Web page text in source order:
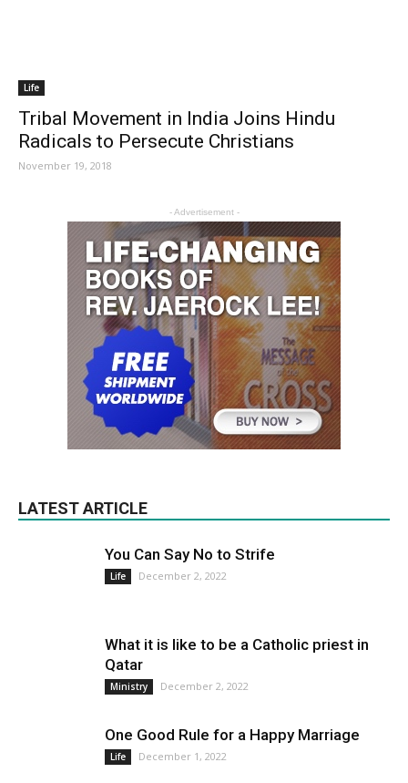
Life
Tribal Movement in India Joins Hindu
Radicals to Persecute Christians
November 19, 2018
- Advertisement -
LATEST ARTICLE
You Can Say No to Strife
Life December 2, 2022
What it is like to be a Catholic priest in
Qatar
Ministry December 2, 2022
One Good Rule for a Happy Marriage
Life December 1, 2022